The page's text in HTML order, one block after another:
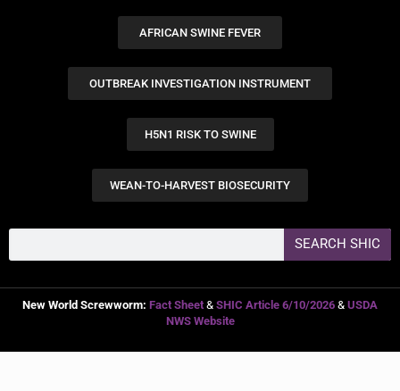
AFRICAN SWINE FEVER
OUTBREAK INVESTIGATION INSTRUMENT
H5N1 RISK TO SWINE
WEAN-TO-HARVEST BIOSECURITY
SEARCH SHIC
New World Screwworm: Fact Sheet & SHIC Article 6/10/2026 & USDA
NWS Website